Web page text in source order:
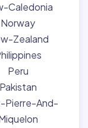
Caledonia
Norway
Zealand
Peru
Pakistan
Pierre-And-